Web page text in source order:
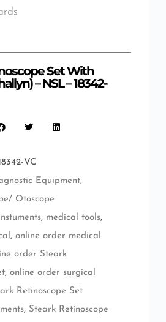
Set With
– NSL – 18342-
VC
Equipment,
Otoscope
, medical tools,
, online order medical
order Steark
, online order surgical
Retinoscope Set
, Steark Retinoscope